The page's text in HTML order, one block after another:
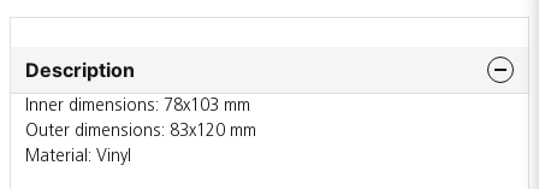
Description
Inner dimensions: 78x103 mm
Outer dimensions: 83x120 mm
Material: Vinyl